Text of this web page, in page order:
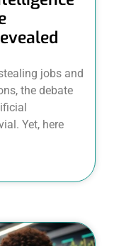
jobs and
the debate
Yet, here